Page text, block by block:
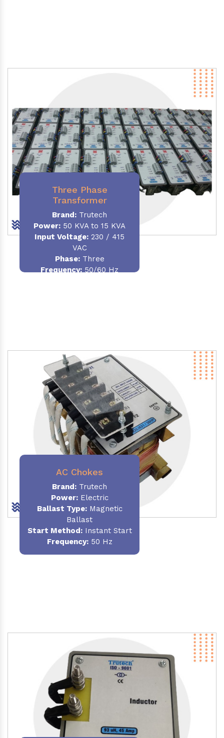
Three Phase
Transformer
Brand: Trutech
Power: 50 KVA to 15 KVA
Input Voltage: 230 / 415
VAC
Phase:Three
Frequency: 50/60 Hz
AC Chokes
Brand: Trutech
Power:Electric
Ballast Type:Magnetic
Ballast
Start Method:Instant Start
Frequency:50 Hz